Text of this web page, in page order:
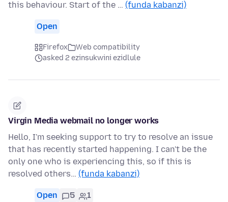
this behaviour. Start of the … (funda kabanzi)
Open
Firefox
Web compatibility
asked 2 ezinsukwini ezidlule
Virgin Media webmail no longer works
Hello, I'm seeking support to try to resolve an issue
that has recently started happening. I can't be the
only one who is experiencing this, so if this is
resolved others… (funda kabanzi)
Open 5 1